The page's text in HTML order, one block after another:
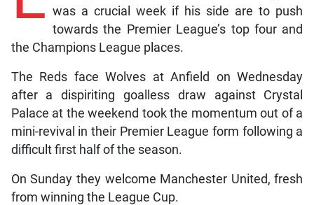
was a crucial week if his side are to push
towards the Premier League’s top four and
the Champions League places.
The Reds face Wolves at Anfield on Wednesday
after a dispiriting goalless draw against Crystal
Palace at the weekend took the momentum out of a
mini-revival in their Premier League form following a
difficult first half of the season.
On Sunday they welcome Manchester United, fresh
from winning the League Cup.